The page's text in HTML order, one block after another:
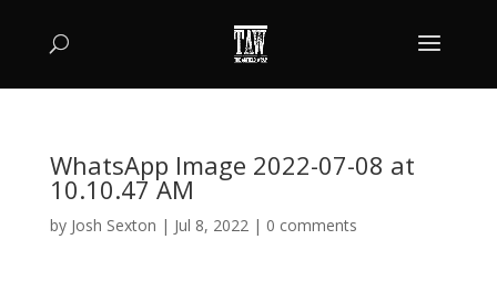
WhatsApp Image 2022-07-08 at
10.10.47 AM
by Josh Sexton | Jul 8, 2022| 0 comments